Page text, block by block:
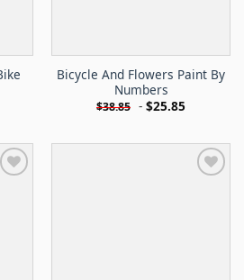
Bicycle And Flowers Paint By
Numbers
$38.85 - $25.85